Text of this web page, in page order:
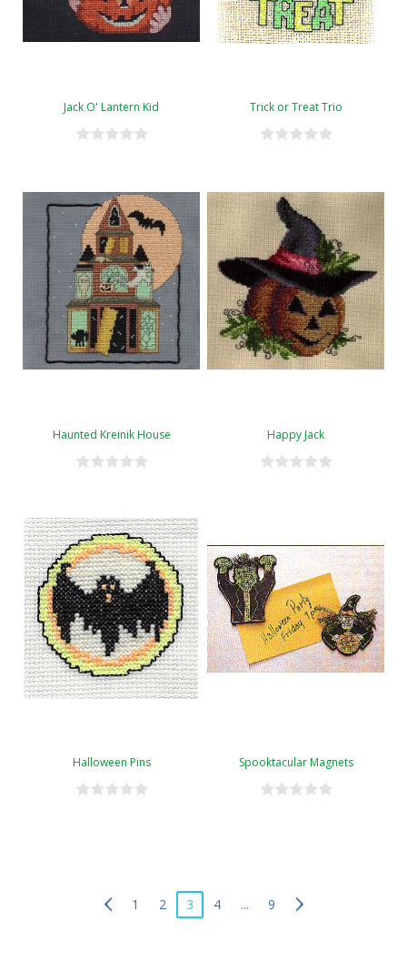
Jack O' Lantern Kid Trick or Treat Trio
Haunted Kreinik House Happy Jack
Halloween Pins Spooktacular Magnets
1 2 3 4 ... 9